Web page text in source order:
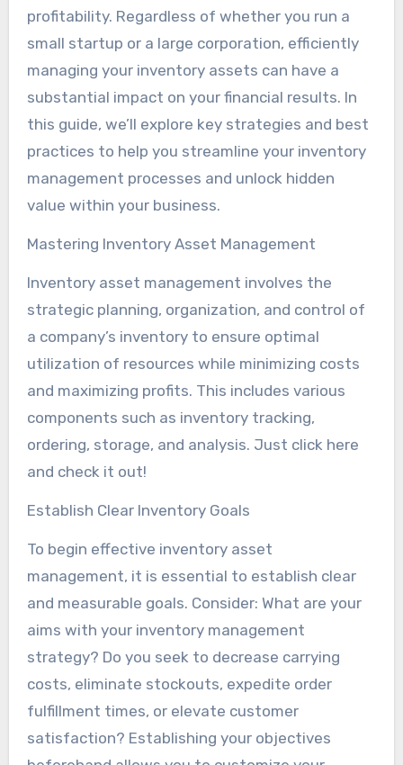
profitability. Regardless of whether you run a
small startup or a large corporation, efficiently
managing your inventory assets can have a
substantial impact on your financial results. In
this guide, we’ll explore key strategies and best
practices to help you streamline your inventory
management processes and unlock hidden
value within your business.
Mastering Inventory Asset Management
Inventory asset management involves the
strategic planning, organization, and control of
a company’s inventory to ensure optimal
utilization of resources while minimizing costs
and maximizing profits. This includes various
components such as inventory tracking,
ordering, storage, and analysis. Just click here
and check it out!
Establish Clear Inventory Goals
To begin effective inventory asset
management, it is essential to establish clear
and measurable goals. Consider: What are your
aims with your inventory management
strategy? Do you seek to decrease carrying
costs, eliminate stockouts, expedite order
fulfillment times, or elevate customer
satisfaction? Establishing your objectives